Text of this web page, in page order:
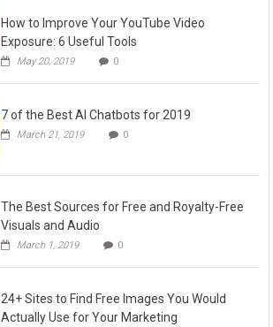
How to Improve Your YouTube Video
Exposure: 6 Useful Tools
May 20, 2019 0
7 of the Best AI Chatbots for 2019
March 21, 2019 0
The Best Sources for Free and Royalty-Free
Visuals and Audio
March 1, 2019 0
24+ Sites to Find Free Images You Would
Actually Use for Your Marketing